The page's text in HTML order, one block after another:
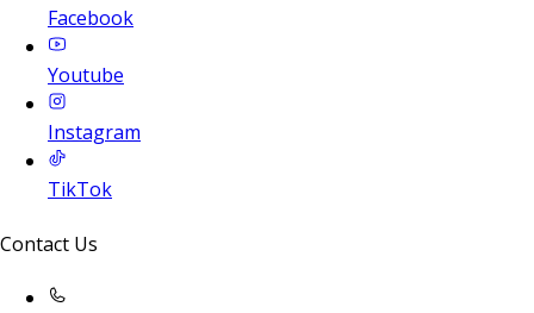
Facebook
Youtube
Instagram
TikTok
Contact Us